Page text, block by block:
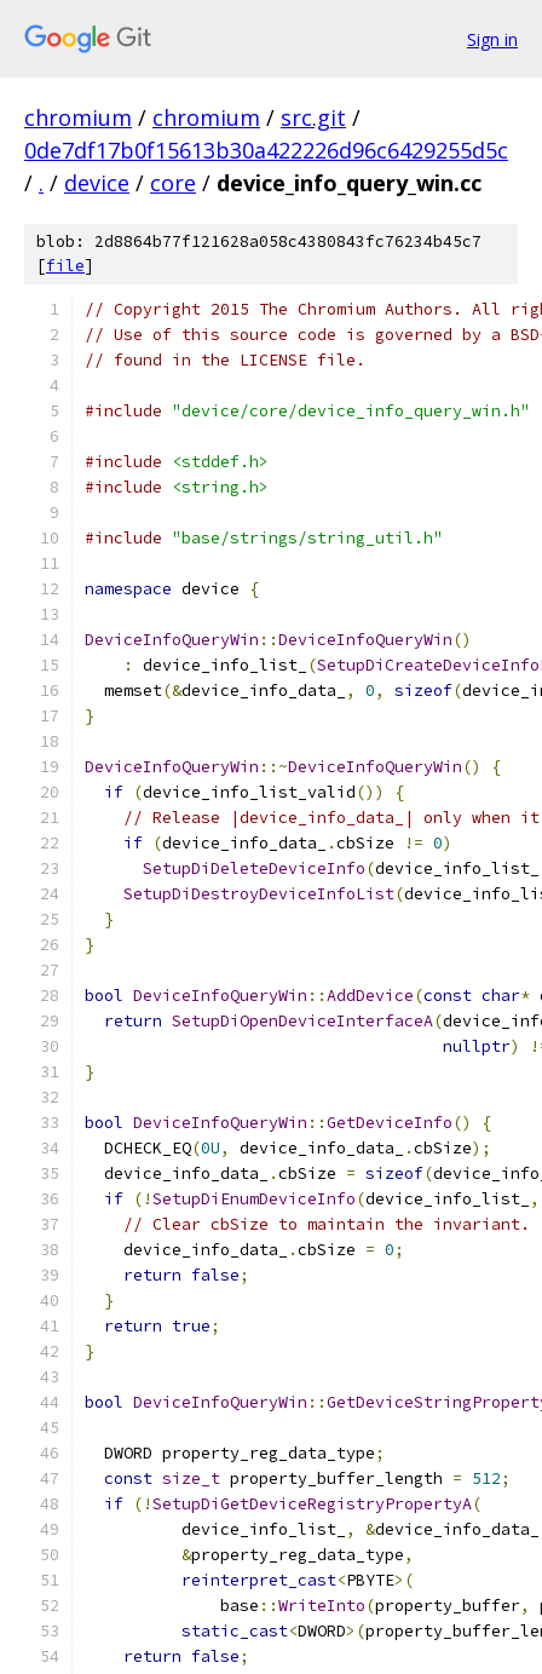
Sign in
chromium / chromium / src.git /
0de7df17b0f15613b30a422226d96c6429255d5c
/ . / device / core / device_info_query_win.cc
blob: 2d8864b77f121628a058c4380843fc76234b45c7
[file]
// Copyright 2015 The Chromium Authors. All
// Use of this source code is governed by a
// found in the LICENSE file.
#include "device/core/device_info_query_win.h"
#include
<stddef.h>
#include
<string.h>
#include "base/strings/string_util.h"
namespace device {
DeviceInfoQueryWin ::DeviceInfoQueryWin()
:
device_info_list_ (
  memset
(&device_info_data_ , 0, sizeof(
}
DeviceInfoQueryWin ::~DeviceInfoQueryWin()
{
if (device_info_list_valid())
{
// Release |device_info_data_| only
if (device_info_data_ .cbSize != 0)
SetupDiDeleteDeviceInfo(device_info_list_
SetupDiDestroyDeviceInfoList(
}
}
bool DeviceInfoQueryWin ::AddDevice(const char*
return SetupDiOpenDeviceInterfaceA(
nullptr)
}
bool DeviceInfoQueryWin ::GetDeviceInfo()
{
  DCHECK_EQ
(0U, device_info_data_ .cbSize);
  device_info_data_
.cbSize = sizeof(
if (!SetupDiEnumDeviceInfo(device_info_list_ ,
// Clear cbSize to maintain the invariant.
    device_info_data_
.cbSize = 0;
return false;
}
return true;
}
bool DeviceInfoQueryWin ::
  DWORD property_reg_data_type
;
const size_t property_buffer_length = 512;
if (!SetupDiGetDeviceRegistryPropertyA(
          device_info_list_
, &device_info_data_
&property_reg_data_type,
reinterpret_cast<PBYTE>(
              base
::WriteInto(property_buffer,
static_cast<DWORD>(
return false;